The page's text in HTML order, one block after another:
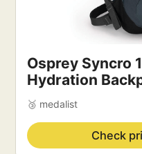
Osprey Syncro
Hydration
🥉 medalist
Check